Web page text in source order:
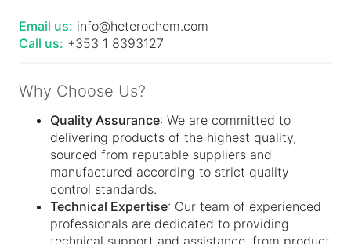
Email us: info@heterochem.com
Call us: +353 1 8393127
Why Choose Us?
Quality Assurance: We are committed to
delivering products of the highest quality,
sourced from reputable suppliers and
manufactured according to strict quality
control standards.
Technical Expertise: Our team of experienced
professionals are dedicated to providing